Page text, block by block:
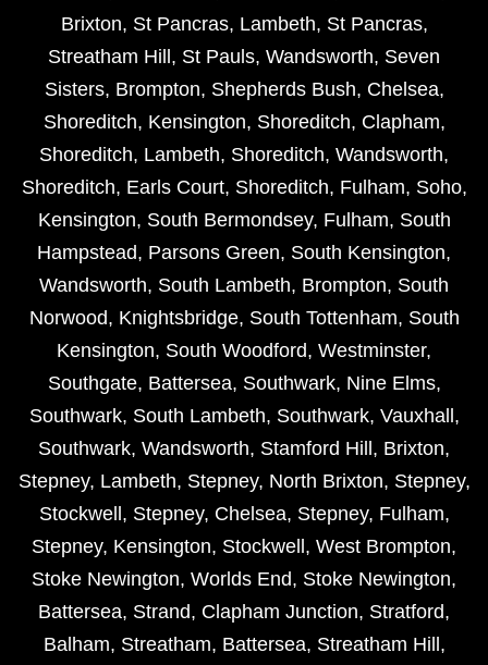
Brixton, St Pancras, Lambeth, St Pancras,
Streatham Hill , St Pauls, Wandsworth, Seven
Sisters, Brompton, Shepherds Bush, Chelsea,
Shoreditch, Kensington, Shoreditch, Clapham,
Shoreditch, Lambeth, Shoreditch, Wandsworth,
Shoreditch, Earls Court, Shoreditch, Fulham, Soho,
Kensington, South Bermondsey, Fulham, South
Hampstead, Parsons Green, South Kensington,
Wandsworth, South Lambeth, Brompton, South
Norwood, Knightsbridge, South Tottenham, South
Kensington, South Woodford, Westminster,
Southgate, Battersea, Southwark, Nine Elms,
Southwark, South Lambeth, Southwark, Vauxhall ,
Southwark, Wandsworth, Stamford Hill , Brixton,
Stepney, Lambeth, Stepney, North Brixton, Stepney,
Stockwell , Stepney, Chelsea, Stepney, Fulham,
Stepney, Kensington, Stockwell , West Brompton,
Stoke Newington, Worlds End, Stoke Newington,
Battersea, Strand, Clapham Junction, Stratford,
Balham, Streatham, Battersea, Streatham Hill ,